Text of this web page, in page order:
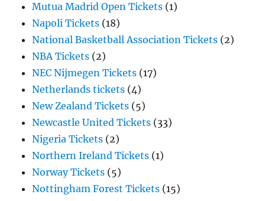
Mutua Madrid Open Tickets (1)
Napoli Tickets (18)
National Basketball Association Tickets (2)
NBA Tickets (2)
NEC Nijmegen Tickets (17)
Netherlands tickets (4)
New Zealand Tickets (5)
Newcastle United Tickets (33)
Nigeria Tickets (2)
Northern Ireland Tickets (1)
Norway Tickets (5)
Nottingham Forest Tickets (15)